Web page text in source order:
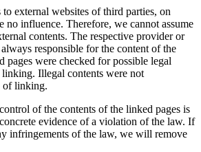
external websites of third parties, on
no influence. Therefore, we cannot assume
contents. The respective provider or
responsible for the content of the
pages were checked for possible legal
Illegal contents were not
of linking.
of the contents of the linked pages is
evidence of a violation of the law. If
infringements of the law, we will remove